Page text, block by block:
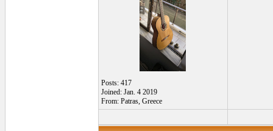
Posts: 417
Joined: Jan. 4 2019
From: Patras, Greece